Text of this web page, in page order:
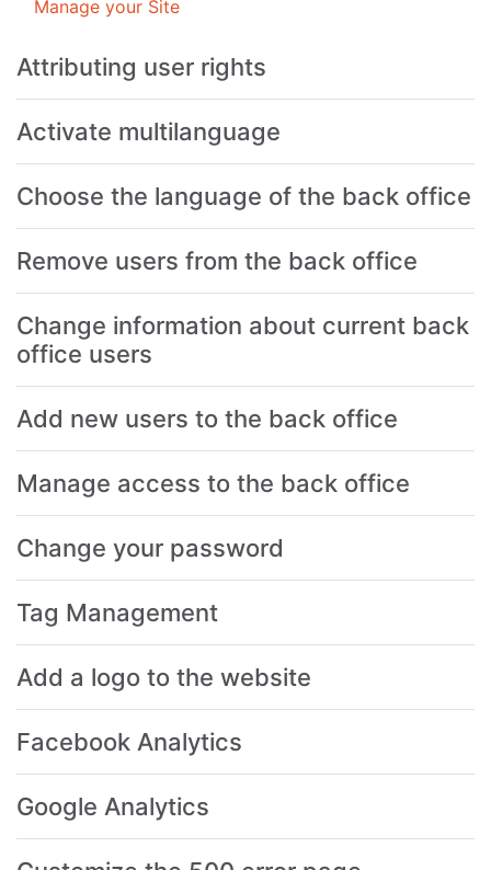
Manage your Site
Attributing user rights
Activate multilanguage
Choose the language of the back office
Remove users from the back office
Change information about current back
office users
Add new users to the back office
Manage access to the back office
Change your password
Tag Management
Add a logo to the website
Facebook Analytics
Google Analytics